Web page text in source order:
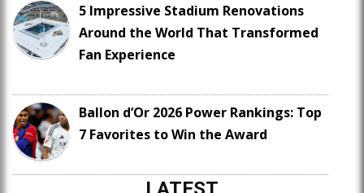
5 Impressive Stadium Renovations
Around the World That Transformed
Fan Experience
Ballon d’Or 2026 Power Rankings: Top
7 Favorites to Win the Award